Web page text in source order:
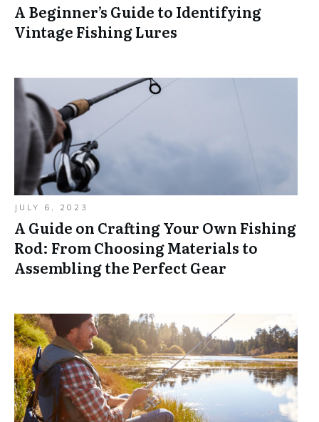
A Beginner’s Guide to Identifying
Vintage Fishing Lures
JULY 6, 2023
A Guide on Crafting Your Own Fishing
Rod: From Choosing Materials to
Assembling the Perfect Gear